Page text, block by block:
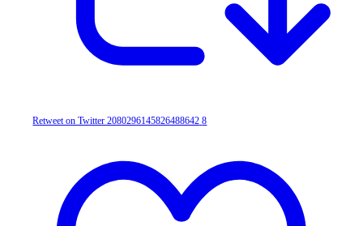
Retweet on Twitter 2080296145826488642 8